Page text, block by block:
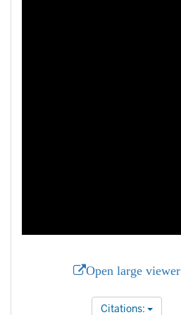
Open large viewer
Citations: